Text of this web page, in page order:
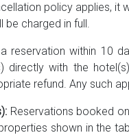
policy applies, it
be charged in full.
reservation within 10
directly with the
refund. Any such
Reservations booked
shown in the